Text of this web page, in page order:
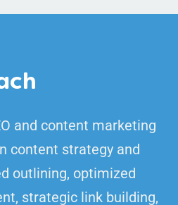
and content marketing
content strategy and
outlining, optimized
strategic link building,